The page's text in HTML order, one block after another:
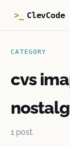
>_ ClevCode
CATEGORY
cvs
1 post.